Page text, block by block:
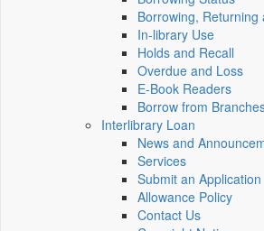
Borrowing, Returning
In-library Use
Holds and Recall
Overdue and Loss
E-Book Readers
Borrow from
Interlibrary Loan
News and
Services
Submit an Application
Allowance Policy
Contact Us